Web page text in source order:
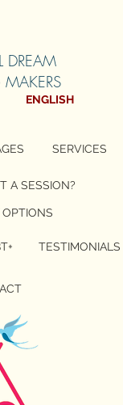
DREAM
ENGLISH
SERVICES
A SESSION?
TESTIMONIALS